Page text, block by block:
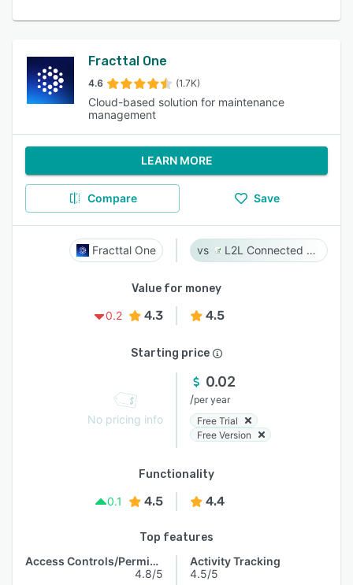
Fracttal One
4.6 (1.7K)
Cloud-based solution for maintenance
management
LEARN MORE
Compare Save
Fracttal One L2L Connected Workforce Platform
Value for money
0.2
4.3 4.5
Starting price
No pricing info
0.02
/per year
Free Trial
Free Version
Functionality
0.1
4.5 4.4
Top features
Access Controls/Permissions
4.8/5
Activity Tracking
4.5/5